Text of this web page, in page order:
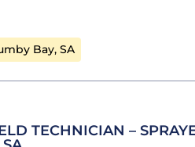
Bay, SA
TECHNICIAN –